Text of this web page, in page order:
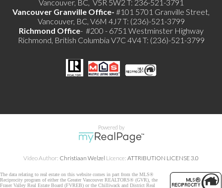
Vancouver, BC, V5R 5W2 T: 236-521-3791
Vancouver Granville Office- #101 5701 Granville Street,
Vancouver, BC, V6M 4J7 T: (236)-521-3799
Richmond Office- #200 - 6751 Westminster Highway
Richmond, British Columbia V7C 4V4 T: (236)-521-3799
Powered by
Video Author: Christiaan Welzel Licence: ATTRIBUTION LICENSE 3.0
The data relating to real estate on this website comes in part from the MLS®
Reciprocity program of either the Greater Vancouver REALTORS® (GVR), the
Fraser Valley Real Estate Board (FVREB) or the Chilliwack and District Real